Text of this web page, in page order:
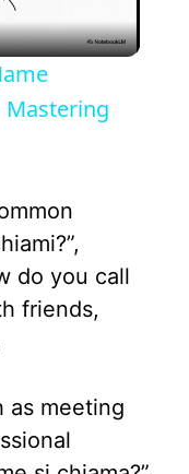
do you call
friends,
as meeting